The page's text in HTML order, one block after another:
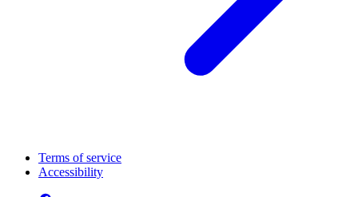
Terms of service
Accessibility